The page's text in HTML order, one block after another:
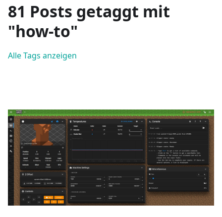
81 Posts getaggt mit
"how-to"
Alle Tags anzeigen